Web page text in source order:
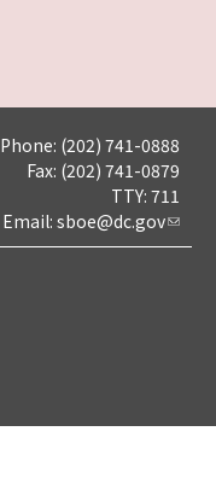
Phone: (202) 741-0888
Fax: (202) 741-0879
TTY: 711
Email: sboe@dc.gov